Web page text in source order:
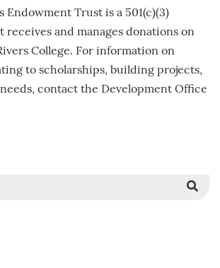
Endowment Trust is a 501(c)(3)
receives and manages donations on
College. For information on
to scholarships, building projects,
contact the Development Office